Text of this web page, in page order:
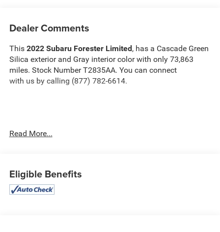
Dealer Comments
This 2022 Subaru Forester Limited , has a Cascade Green
Silica exterior and Gray interior color with only 73,863
miles. Stock Number T2835AA. You can connect
with us by calling (877) 782-6614.
SHOULD KNOW ABOUT:
Heated Steering Wheel ($1,695 value)
Heated Steering Wheel
Subaru Starlink 8.0"" Multimedia Navigation System
Read More...
Eligible Benefits